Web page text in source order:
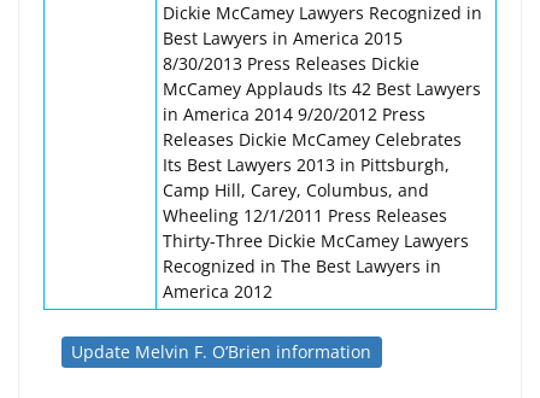
Dickie McCamey Lawyers Recognized in
Best Lawyers in America 2015
8/30/2013 Press Releases Dickie
McCamey Applauds Its 42 Best Lawyers
in America 2014 9/20/2012 Press
Releases Dickie McCamey Celebrates
Its Best Lawyers 2013 in Pittsburgh,
Camp Hill, Carey, Columbus, and
Wheeling 12/1/2011 Press Releases
Thirty-Three Dickie McCamey Lawyers
Recognized in The Best Lawyers in
America 2012
Update Melvin F. O’Brien information